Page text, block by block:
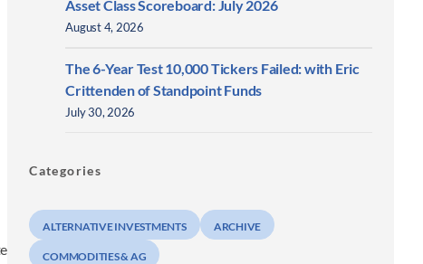
Asset Class Scoreboard: July 2026
August 4, 2026
The 6-Year Test 10,000 Tickers Failed: with Eric
Crittenden of Standpoint Funds
July 30, 2026
Categories
ALTERNATIVE INVESTMENTS ARCHIVE
COMMODITIES & AG